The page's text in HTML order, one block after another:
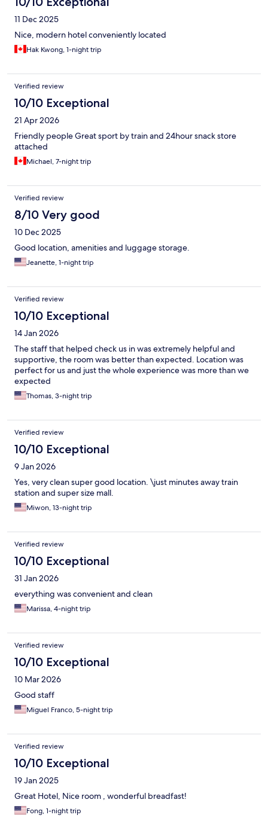
11 Dec 2025
Nice, modern hotel conveniently located
Hak Kwong, 1-night trip
Verified review
10/10 Exceptional
21 Apr 2026
Friendly people Great sport by train and 24hour snack store
attached
Michael, 7-night trip
Verified review
8/10 Very good
10 Dec 2025
Good location, amenities and luggage storage.
Jeanette, 1-night trip
Verified review
10/10 Exceptional
14 Jan 2026
The staff that helped check us in was extremely helpful and
supportive, the room was better than expected. Location was
perfect for us and just the whole experience was more than we
expected
Thomas, 3-night trip
Verified review
10/10 Exceptional
9 Jan 2026
Yes, very clean super good location. \just minutes away train
station and super size mall.
Miwon, 13-night trip
Verified review
10/10 Exceptional
31 Jan 2026
everything was convenient and clean
Marissa, 4-night trip
Verified review
10/10 Exceptional
10 Mar 2026
Good staff
Miguel Franco, 5-night trip
Verified review
10/10 Exceptional
19 Jan 2025
Great Hotel, Nice room , wonderful breadfast!
Fong, 1-night trip